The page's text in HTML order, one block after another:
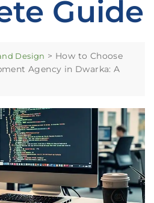
Guide
Design > How to Choose
Agency in Dwarka: A